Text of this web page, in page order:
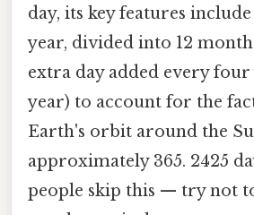
day, its key features include
year, divided into 12
extra day added every four
year) to account for the
Earth's orbit around the
approximately 365. 2425
people skip this — try not